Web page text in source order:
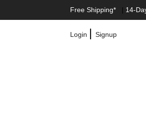
Free Shipping* | 14-
Login |Signup